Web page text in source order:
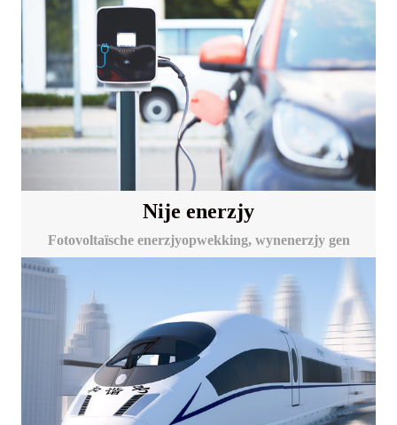
Nije enerzjy
Fotovoltaïsche enerzjyopwekking, wynenerzjy gen